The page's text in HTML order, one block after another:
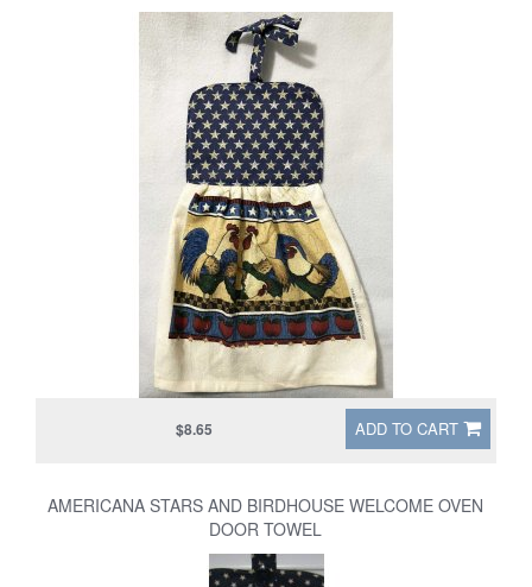
ADD TO CART
$8.65
AMERICANA STARS AND BIRDHOUSE WELCOME OVEN
DOOR TOWEL